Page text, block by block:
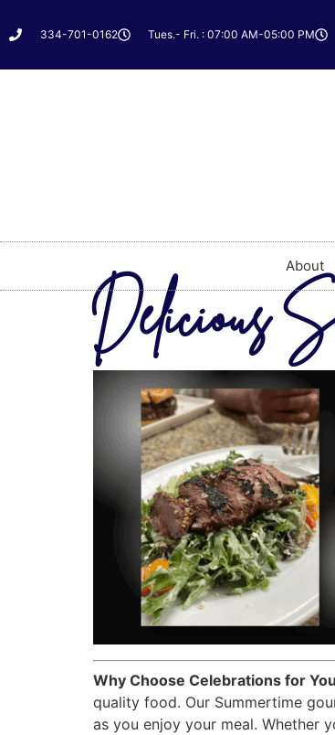
334-701-0162 Tues.- Fri. : 07:00 AM-05:00 PM
About
Delicious
Why Choose Celebrations for
quality food. Our Summertime
as you enjoy your meal. Whether